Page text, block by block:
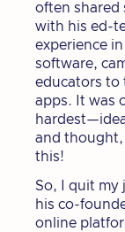
often shared
with his ed-
experience
software,
educators to
apps. It was
and
this!
So, I quit my
his co-
online